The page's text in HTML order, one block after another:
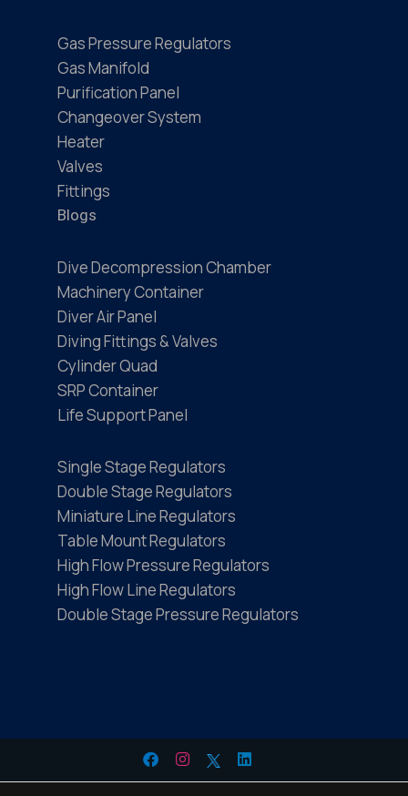
Gas Pressure Regulators
Gas Manifold
Purification Panel
Changeover System
Heater
Valves
Fittings
Blogs
Dive Decompression Chamber
Machinery Container
Diver Air Panel
Diving Fittings & Valves
Cylinder Quad
SRP Container
Life Support Panel
Single Stage Regulators
Double Stage Regulators
Miniature Line Regulators
Table Mount Regulators
High Flow Pressure Regulators
High Flow Line Regulators
Double Stage Pressure Regulators